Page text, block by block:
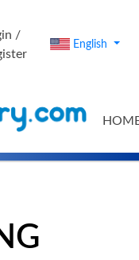
/
English